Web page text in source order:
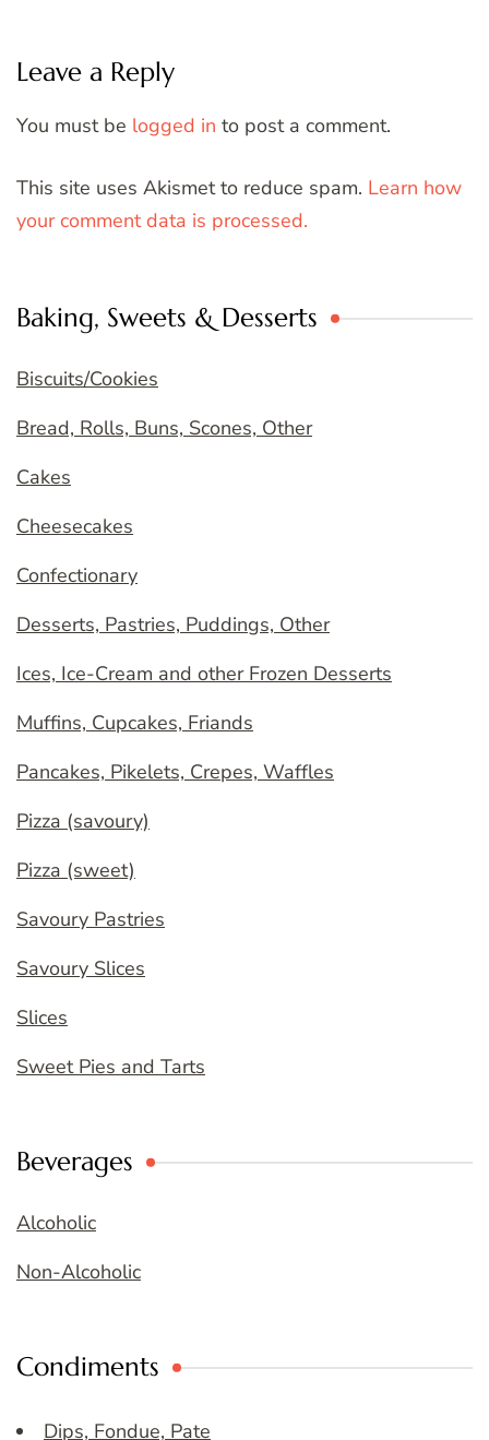
Leave a Reply
You must be logged in to post a comment.
This site uses Akismet to reduce spam. Learn how
your comment data is processed.
Baking, Sweets & Desserts
Biscuits/Cookies
Bread, Rolls, Buns, Scones, Other
Cakes
Cheesecakes
Confectionary
Desserts, Pastries, Puddings, Other
Ices, Ice-Cream and other Frozen Desserts
Muffins, Cupcakes, Friands
Pancakes, Pikelets, Crepes, Waffles
Pizza (savoury)
Pizza (sweet)
Savoury Pastries
Savoury Slices
Slices
Sweet Pies and Tarts
Beverages
Alcoholic
Non-Alcoholic
Condiments
Dips, Fondue, Pate